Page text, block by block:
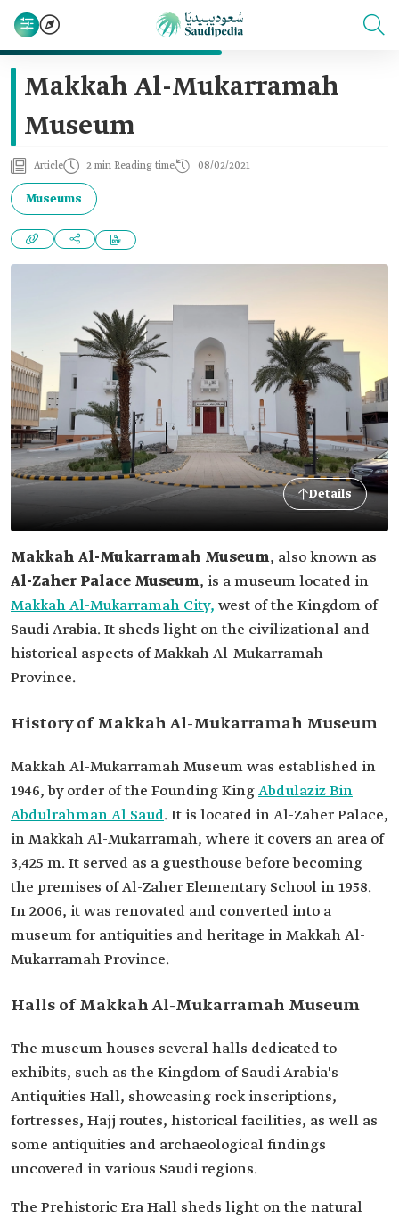
Makkah Al-Mukarramah
Museum
Article 2 min Reading time 08/02/2021
Museums
Details
Makkah Al-Mukarramah Museum, also known as
Al-Zaher Palace Museum, is a museum located in
Makkah Al-Mukarramah City, west of the Kingdom of
Saudi Arabia. It sheds light on the civilizational and
historical aspects of Makkah Al-Mukarramah
Province.
History of Makkah Al-Mukarramah Museum
Makkah Al-Mukarramah Museum was established in
1946, by order of the Founding KingAbdulaziz Bin
Abdulrahman Al Saud. It is located in Al-Zaher Palace,
in Makkah Al-Mukarramah, where it covers an area of
3,425 m. It served as a guesthouse before becoming
the premises of Al-Zaher Elementary School in 1958.
In 2006, it was renovated and converted into a
museum for antiquities and heritage in Makkah Al-
Mukarramah Province.
Halls of Makkah Al-Mukarramah Museum
The museum houses several halls dedicated to
exhibits, such as the Kingdom of Saudi Arabia's
Antiquities Hall, showcasing rock inscriptions,
fortresses, Hajj routes, historical facilities, as well as
some antiquities and archaeological findings
uncovered in various Saudi regions.
The Prehistoric Era Hall sheds light on the natural